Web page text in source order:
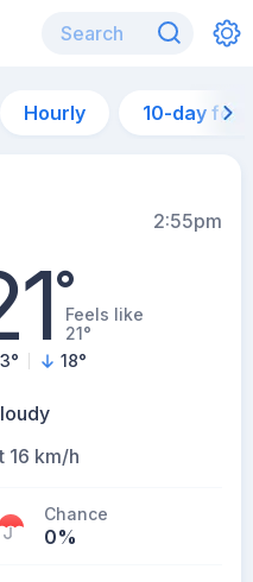
Hourly 10-day
2:55pm
°Feels like
21°
° 18°
16 km/h
Chance
0%